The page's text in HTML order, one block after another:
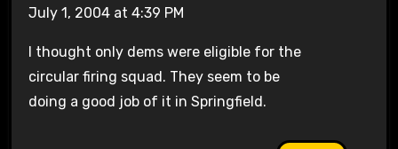
July 1, 2004 at 4:39 PM
I thought only dems were eligible for the
circular firing squad. They seem to be
doing a good job of it in Springfield.